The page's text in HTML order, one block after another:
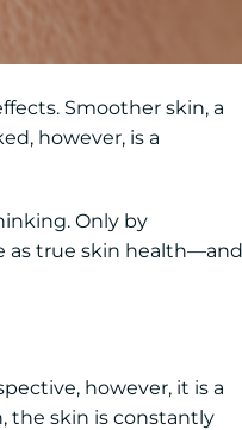
Smoother skin, a
however, is a
Only by
as true skin health—and
however, it is a
the skin is constantly